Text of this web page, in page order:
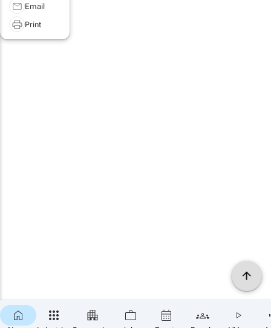
Email
Print